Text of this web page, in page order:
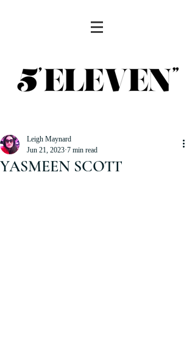
YASMEEN SCOTT
Leigh Maynard
Jun 21, 2023 7 min read